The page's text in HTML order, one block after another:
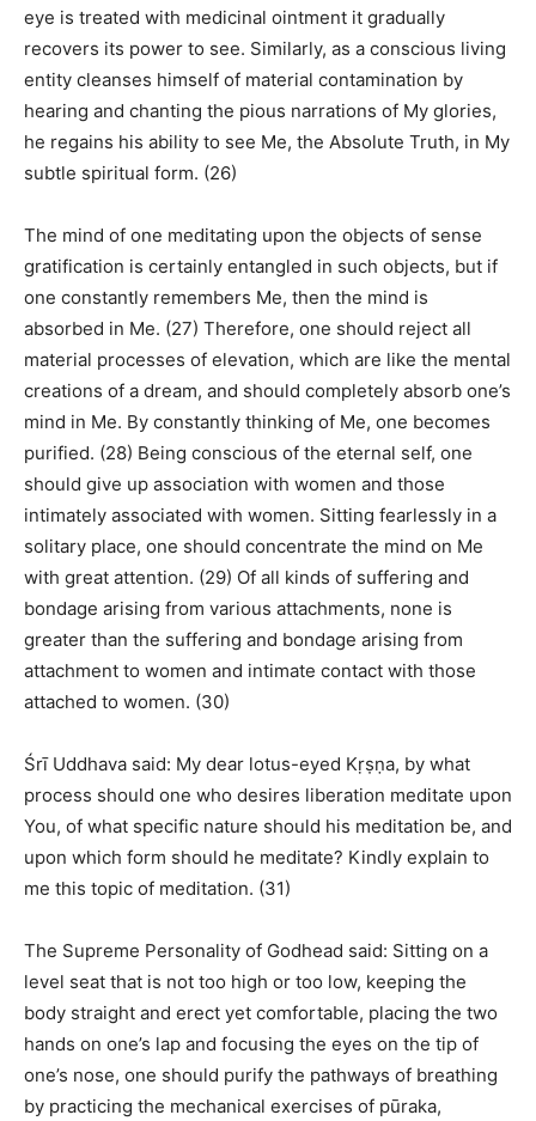
eye is treated with medicinal ointment it gradually
recovers its power to see. Similarly, as a conscious living
entity cleanses himself of material contamination by
hearing and chanting the pious narrations of My glories,
he regains his ability to see Me, the Absolute Truth, in My
subtle spiritual form. (26)
The mind of one meditating upon the objects of sense
gratification is certainly entangled in such objects, but if
one constantly remembers Me, then the mind is
absorbed in Me. (27) Therefore, one should reject all
material processes of elevation, which are like the mental
creations of a dream, and should completely absorb one’s
mind in Me. By constantly thinking of Me, one becomes
purified. (28) Being conscious of the eternal self, one
should give up association with women and those
intimately associated with women. Sitting fearlessly in a
solitary place, one should concentrate the mind on Me
with great attention. (29) Of all kinds of suffering and
bondage arising from various attachments, none is
greater than the suffering and bondage arising from
attachment to women and intimate contact with those
attached to women. (30)
Śrī Uddhava said: My dear lotus-eyed Kṛṣṇa, by what
process should one who desires liberation meditate upon
You, of what specific nature should his meditation be, and
upon which form should he meditate? Kindly explain to
me this topic of meditation. (31)
The Supreme Personality of Godhead said: Sitting on a
level seat that is not too high or too low, keeping the
body straight and erect yet comfortable, placing the two
hands on one’s lap and focusing the eyes on the tip of
one’s nose, one should purify the pathways of breathing
by practicing the mechanical exercises of pūraka,